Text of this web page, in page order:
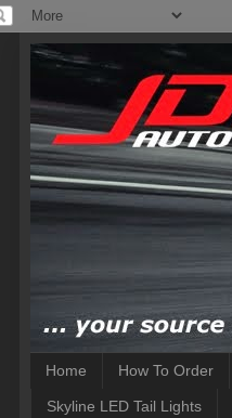
Home How To Order
Skyline LED Tail Lights